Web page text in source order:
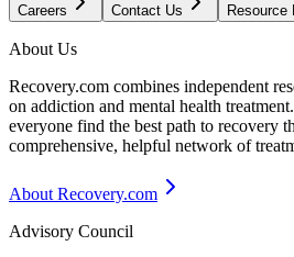
Careers Contact Us Resource
About Us
Recovery.com combines independent
on addiction and mental health
everyone find the best path to recovery
comprehensive, helpful network of
About Recovery.com
Advisory Council